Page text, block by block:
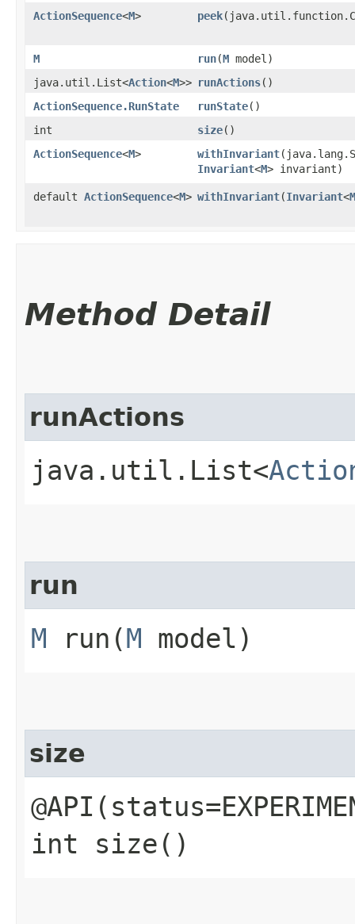
ActionSequence<M> peek
M run​(M model)
java.util.List<Action<M>> runActions()
ActionSequence.RunState
runState()
int
size()
ActionSequence<M> withInvariant
Invariant<M> invariant)
default ActionSequence<M> withInvariant​(Invariant<M
Method Detail
runActions
java.util.List<
run
M run​(M model)
size
int size()